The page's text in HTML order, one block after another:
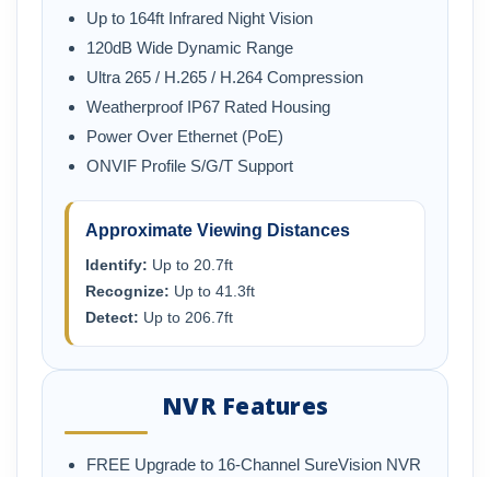
Up to 164ft Infrared Night Vision
120dB Wide Dynamic Range
Ultra 265 / H.265 / H.264 Compression
Weatherproof IP67 Rated Housing
Power Over Ethernet (PoE)
ONVIF Profile S/G/T Support
Approximate Viewing Distances
Identify: Up to 20.7ft
Recognize: Up to 41.3ft
Detect: Up to 206.7ft
NVR Features
FREE Upgrade to 16-Channel SureVision NVR